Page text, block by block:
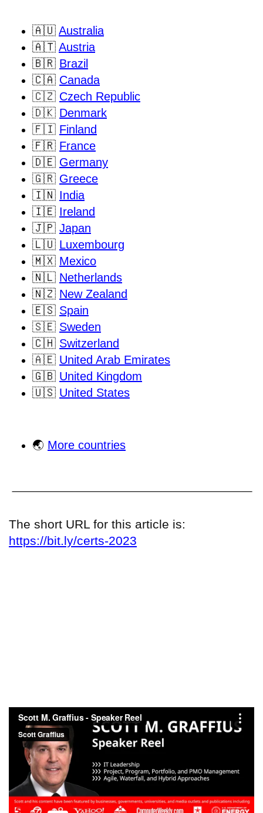
🇦🇺 Australia
🇦🇹 Austria
🇧🇷 Brazil
🇨🇦 Canada
🇨🇿 Czech Republic
🇩🇰 Denmark
🇫🇮 Finland
🇫🇷 France
🇩🇪 Germany
🇬🇷 Greece
🇮🇳 India
🇮🇪 Ireland
🇯🇵 Japan
🇱🇺 Luxembourg
🇲🇽 Mexico
🇳🇱 Netherlands
🇳🇿 New Zealand
🇪🇸 Spain
🇸🇪 Sweden
🇨🇭 Switzerland
🇦🇪 United Arab Emirates
🇬🇧 United Kingdom
🇺🇸 United States
🌏 More countries
The short URL for this article is:
https://bit.ly/certs-2023